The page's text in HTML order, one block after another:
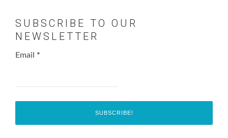
SUBSCRIBE TO OUR
NEWSLETTER
Email *